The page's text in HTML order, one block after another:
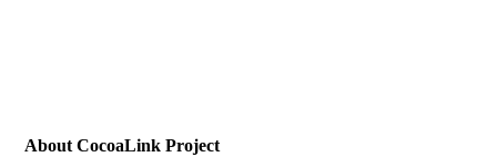
About CocoaLink Project